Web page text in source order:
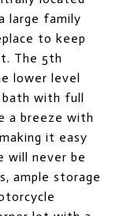
large family
to keep
The 5th
lower level
with full
a breeze with
it easy
will never be
ample storage